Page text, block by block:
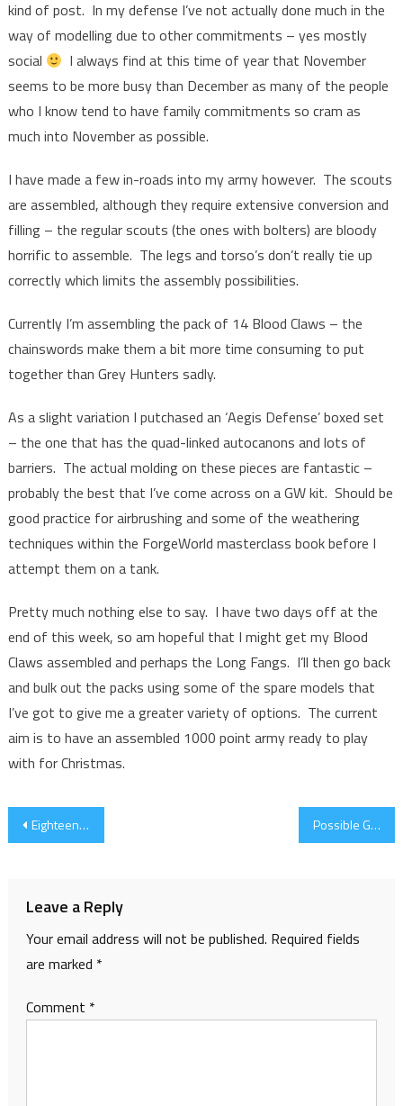
kind of post. In my defense I’ve not actually done much in the
way of modelling due to other commitments – yes mostly
social
I always find at this time of year that November
seems to be more busy than December as many of the people
who I know tend to have family commitments so cram as
much into November as possible.
I have made a few in-roads into my army however. The scouts
are assembled, although they require extensive conversion and
filling – the regular scouts (the ones with bolters) are bloody
horrific to assemble. The legs and torso’s don’t really tie up
correctly which limits the assembly possibilities.
Currently I’m assembling the pack of 14 Blood Claws – the
chainswords make them a bit more time consuming to put
together than Grey Hunters sadly.
As a slight variation I putchased an ‘Aegis Defense’ boxed set
– the one that has the quad-linked autocanons and lots of
barriers. The actual molding on these pieces are fantastic –
probably the best that I’ve come across on a GW kit. Should be
good practice for airbrushing and some of the weathering
techniques within the ForgeWorld masterclass book before I
attempt them on a tank.
Pretty much nothing else to say. I have two days off at the
end of this week, so am hopeful that I might get my Blood
Claws assembled and perhaps the Long Fangs. I’ll then go back
and bulk out the packs using some of the spare models that
I’ve got to give me a greater variety of options. The current
aim is to have an assembled 1000 point army ready to play
with for Christmas.
Post
Eighteen Done Possible GD2010 Project
Leave a Reply
Your email address will not be published. Required fields
are marked *
Comment *